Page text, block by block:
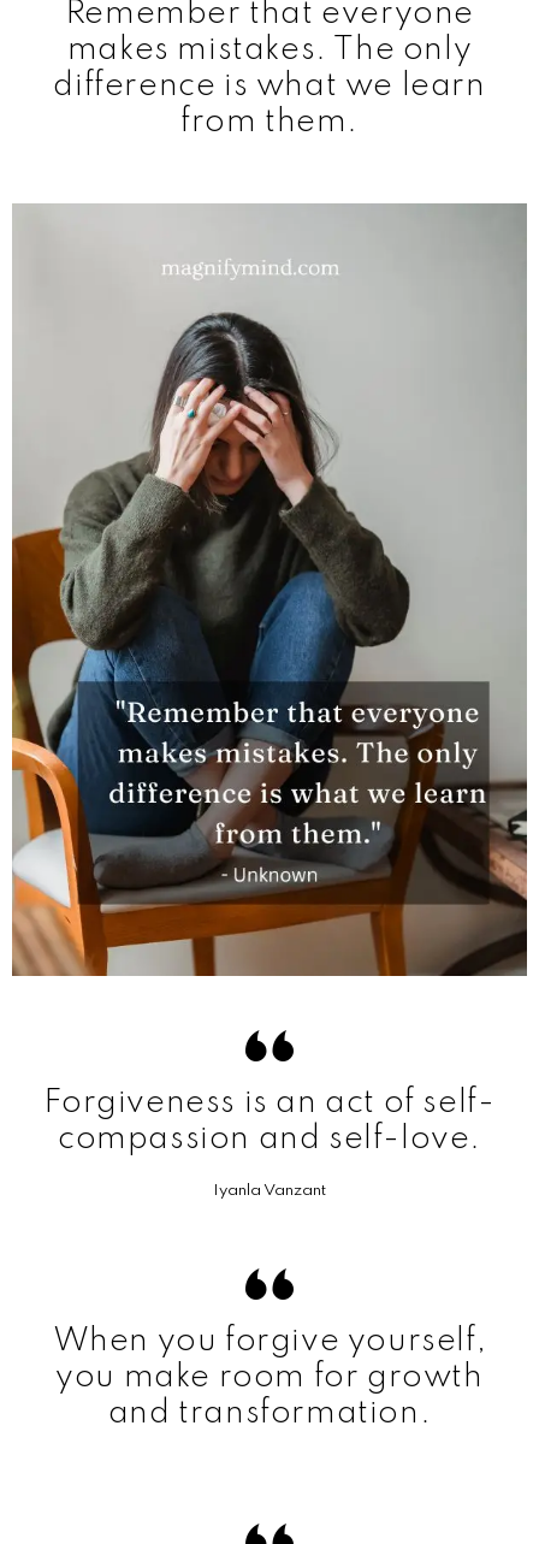
Remember that everyone
makes mistakes. The only
difference is what we learn
from them.
Forgiveness is an act of self-
compassion and self-love.
Iyanla Vanzant
When you forgive yourself,
you make room for growth
and transformation.